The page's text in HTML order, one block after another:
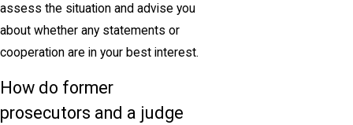
assess the situation and advise you
about whether any statements or
cooperation are in your best interest.
How do former
prosecutors and a judge